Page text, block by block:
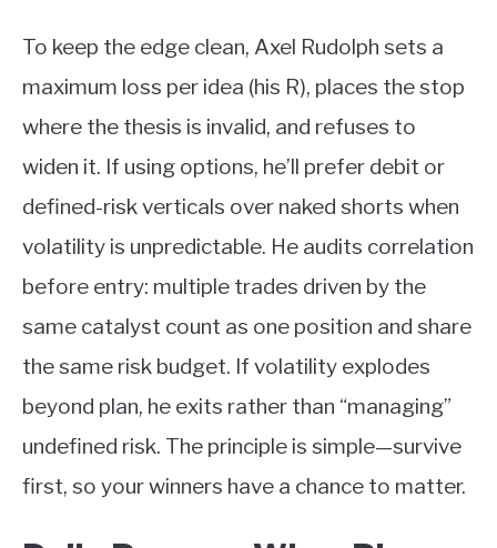
To keep the edge clean, Axel Rudolph sets a
maximum loss per idea (his R), places the stop
where the thesis is invalid, and refuses to
widen it. If using options, he’ll prefer debit or
defined-risk verticals over naked shorts when
volatility is unpredictable. He audits correlation
before entry: multiple trades driven by the
same catalyst count as one position and share
the same risk budget. If volatility explodes
beyond plan, he exits rather than “managing”
undefined risk. The principle is simple—survive
first, so your winners have a chance to matter.